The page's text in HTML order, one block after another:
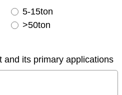
5-15ton
>50ton
and its primary applications